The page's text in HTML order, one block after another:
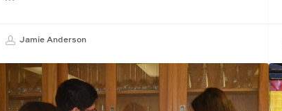
Jamie Anderson